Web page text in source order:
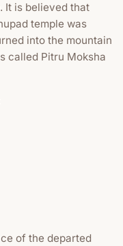
It is believed that
temple was
into the mountain
called Pitru Moksha
of the departed